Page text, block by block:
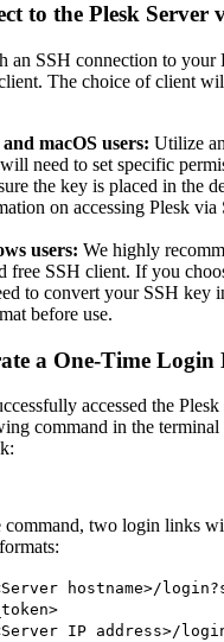
to the Plesk Server
an SSH connection to your
The choice of client
macOS users: Utilize
need to set specific
the key is placed in the
on accessing Plesk via
users: We highly
free SSH client. If you
to convert your SSH key
before use.
a One-Time
accessed the
command in the terminal
two login links
hostname>/
IP address>/